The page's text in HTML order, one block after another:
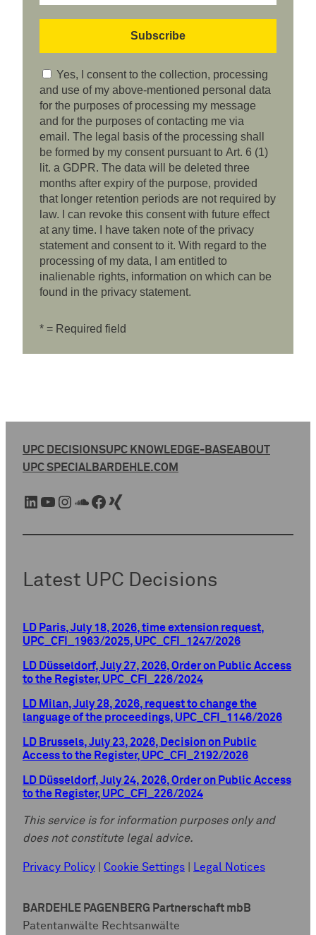
Yes, I consent to the collection, processing
and use of my above-mentioned personal data
for the purposes of processing my message
and for the purposes of contacting me via
email. The legal basis of the processing shall
be formed by my consent pursuant to Art. 6 (1)
lit. a GDPR. The data will be deleted three
months after expiry of the purpose, provided
that longer retention periods are not required by
law. I can revoke this consent with future effect
at any time. I have taken note of the privacy
statement and consent to it. With regard to the
processing of my data, I am entitled to
inalienable rights, information on which can be
found in the privacy statement.
* = Required field
UPC DECISIONSUPC KNOWLEDGE-BASEABOUT
UPC SPECIALBARDEHLE.COM
LinkedIn YouTube Instagram SoundCloud Facebook Xing
Latest UPC Decisions
LD Paris, July 18, 2026, time extension request,
UPC_CFI_1963/2025, UPC_CFI_1247/2026
LD Düsseldorf, July 27, 2026, Order on Public Access
to the Register, UPC_CFI_226/2024
LD Milan, July 28, 2026, request to change the
language of the proceedings, UPC_CFI_1146/2026
LD Brussels, July 23, 2026, Decision on Public
Access to the Register, UPC_CFI_2192/2026
LD Düsseldorf, July 24, 2026, Order on Public Access
to the Register, UPC_CFI_226/2024
This service is for information purposes only and
does not constitute legal advice.
Privacy Policy Cookie Settings Legal Notices
BARDEHLE PAGENBERG Partnerschaft mbB
Patentanwälte Rechtsanwälte